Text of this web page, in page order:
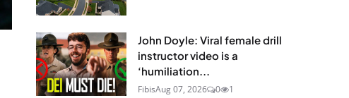
John Doyle: Viral female drill
instructor video is a
‘humiliation...
FibisAug 07, 2026 0 1